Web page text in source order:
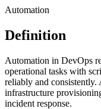
Automation
Definition
Automation in DevOps
operational tasks with
reliably and
infrastructure
incident response.